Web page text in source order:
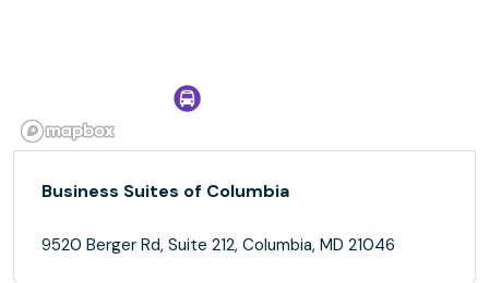
Business Suites of Columbia
9520 Berger Rd, Suite 212, Columbia, MD 21046